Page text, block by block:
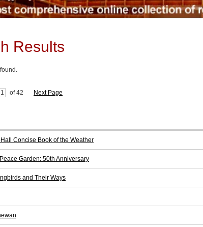
Results
of 42 Next Page
Concise Book of the Weather
Garden: 50th Anniversary
and Their Ways